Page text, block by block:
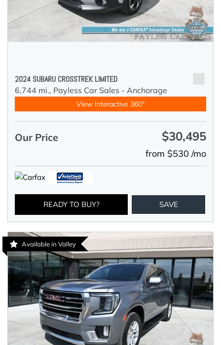
2024 SUBARU CROSSTREK LIMITED
6,744 mi., Payless Car Sales - Anchorage
View Interactive 360°
Our Price $30,495
from $530 /mo
READY TO BUY? SAVE
Available in Valley